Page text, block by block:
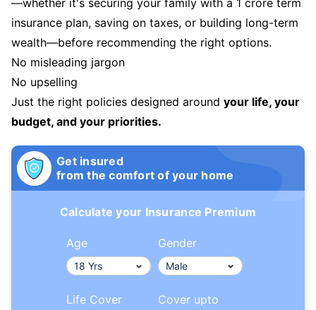
—whether it's securing your family with a 1 crore term
insurance plan, saving on taxes, or building long-term
wealth—before recommending the right options.
No misleading jargon
No upselling
Just the right policies designed around your life, your
budget, and your priorities.
Get insured
from the comfort of your home
Calculate your Insurance Premium
Age Gender
Life Cover Cover upto